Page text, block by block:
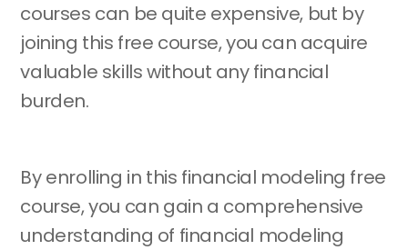
courses can be quite expensive, but by
joining this free course, you can acquire
valuable skills without any financial
burden.
By enrolling in this financial modeling free
course, you can gain a comprehensive
understanding of financial modeling